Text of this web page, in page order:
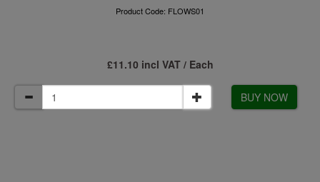
Product Code: FLOWS01
£11.10 incl VAT / Each
BUY NOW